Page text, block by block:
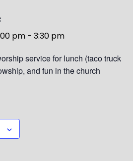
pm - 3:30 pm
service for lunch (taco truck
and fun in the church